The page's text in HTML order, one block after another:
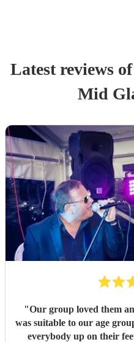
Latest reviews
Mid
"Our group loved them and
was suitable to our age
everybody up on their